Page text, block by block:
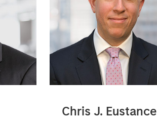
Chris J. Eustance